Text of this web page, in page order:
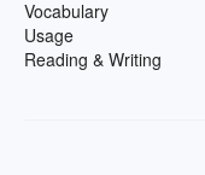
Vocabulary
Usage
Reading & Writing